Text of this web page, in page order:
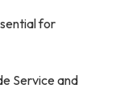
for
Service and